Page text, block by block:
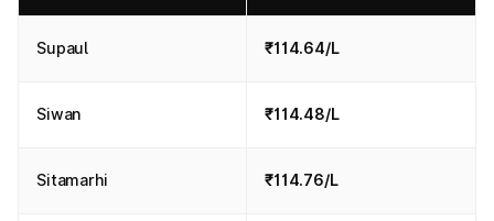
Supaul ₹114.64/L
Siwan ₹114.48/L
Sitamarhi ₹114.76/L